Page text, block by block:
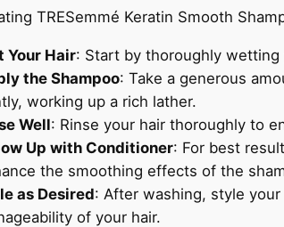
TRESemmé Keratin Smooth
Your Hair: Start by thoroughly
the Shampoo: Take a generous
working up a rich lather.
Well: Rinse your hair thoroughly to
Up with Conditioner: For best
the smoothing effects of the
as Desired: After washing, style
of your hair.